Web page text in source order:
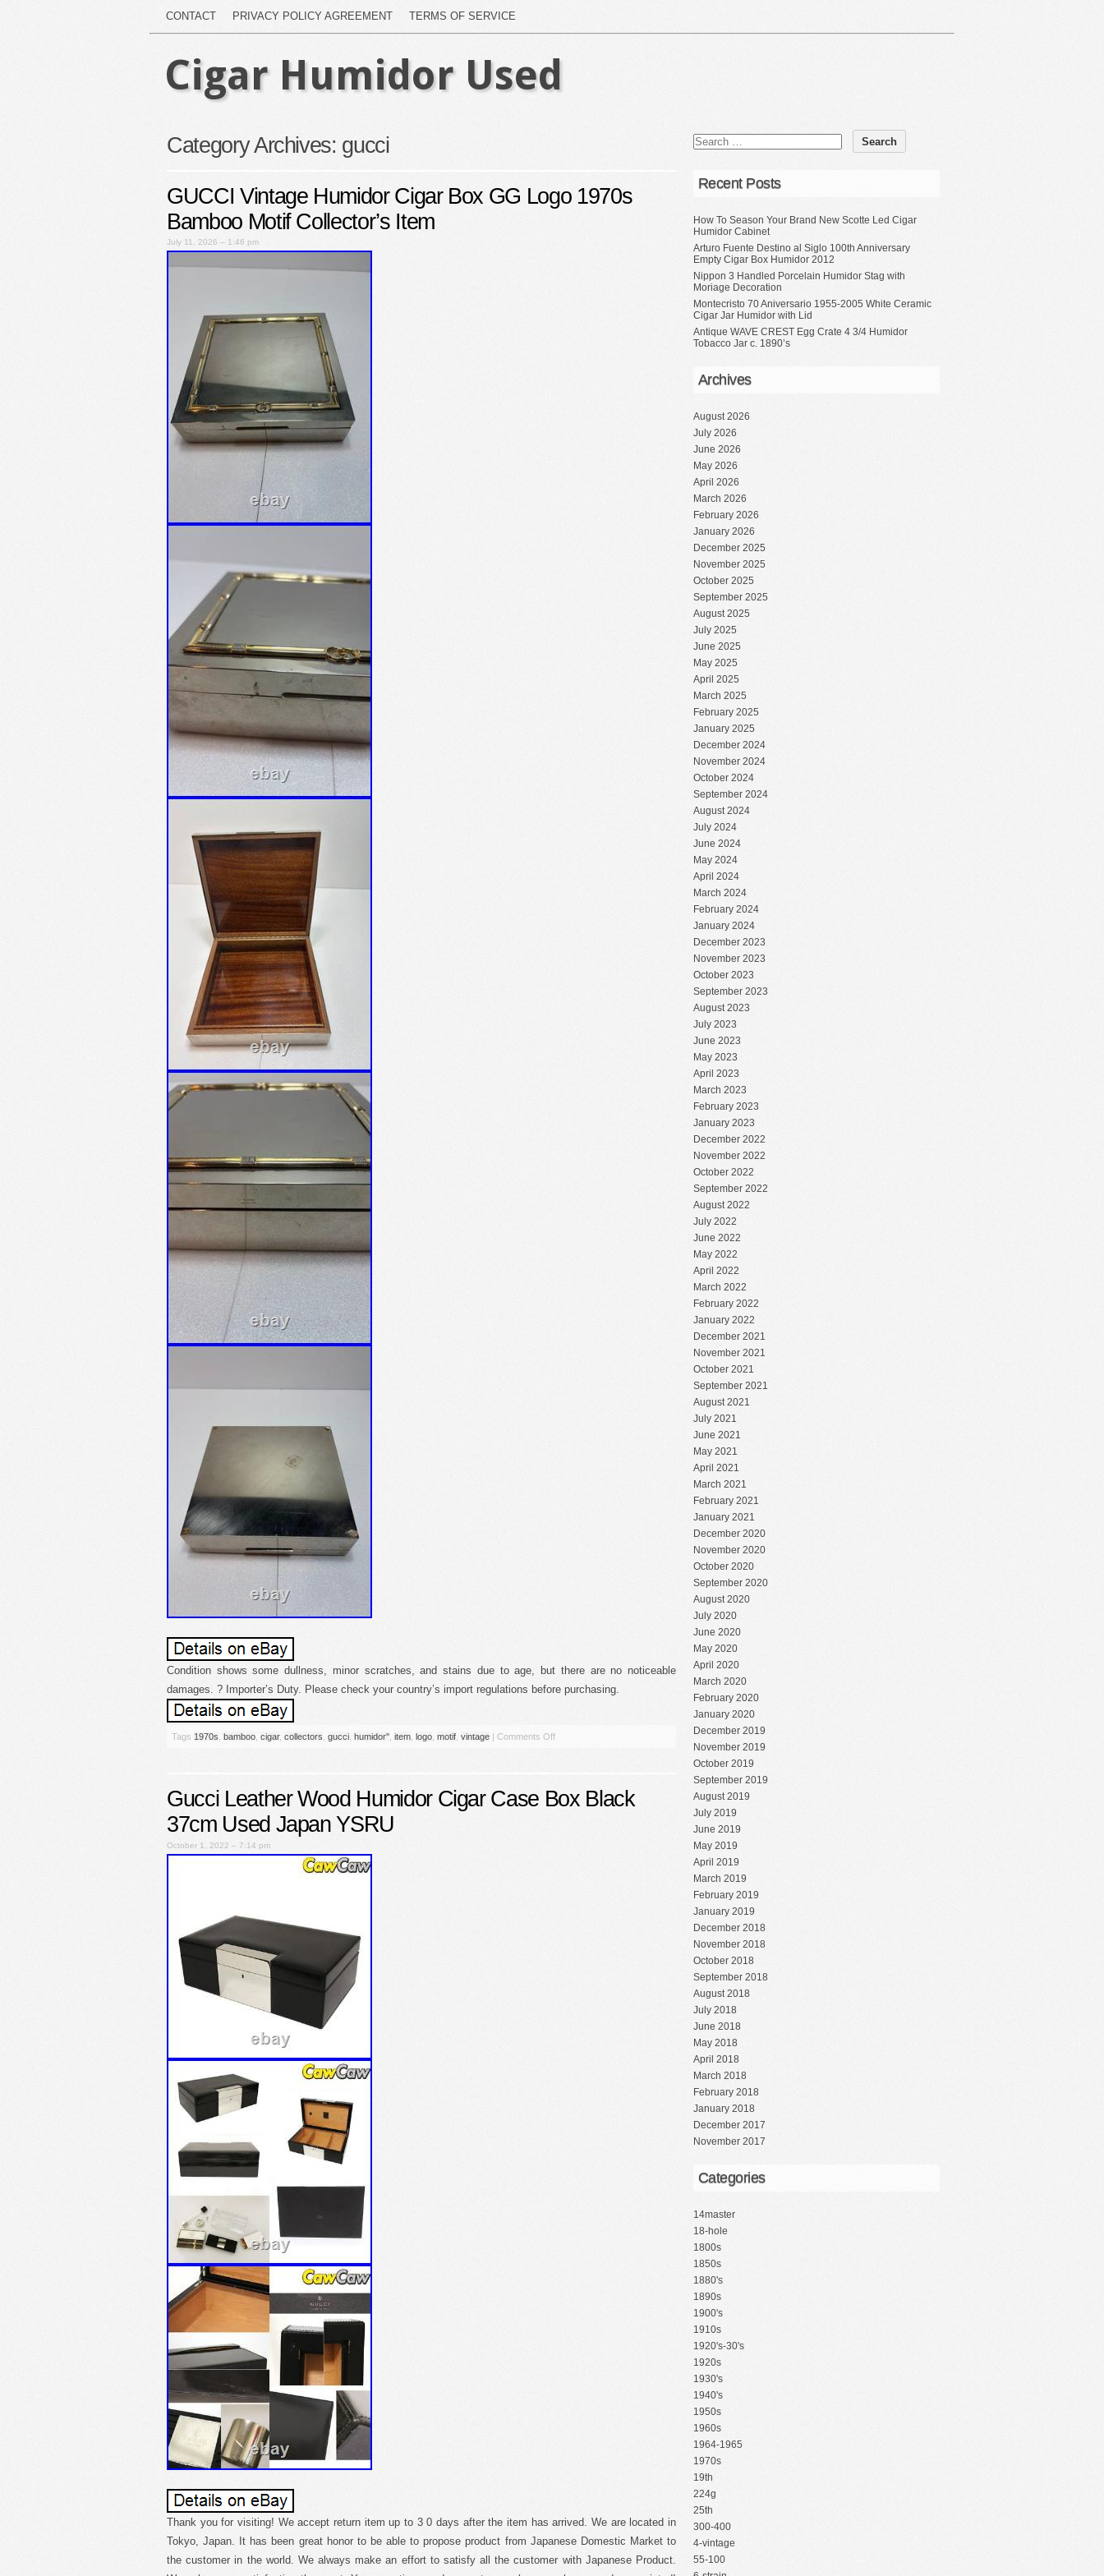
CONTACT PRIVACY POLICY AGREEMENT TERMS OF SERVICE
Cigar Humidor Used
Category Archives: gucci
GUCCI Vintage Humidor Cigar Box GG Logo 1970s
Bamboo Motif Collector’s Item
July 11, 2026 – 1:46 pm
Condition shows some dullness, minor scratches, and stains due to age, but there are no noticeable
damages. ? Importer’s Duty. Please check your country’s import regulations before purchasing.
Tags 1970s bamboo cigar, collectors gucci humidor'' item logo motif vintage | Comments Off
Gucci Leather Wood Humidor Cigar Case Box Black
37cm Used Japan YSRU
October 1, 2022 – 7:14 pm
Thank you for visiting! We accept return item up to 3 0 days after the item has arrived. We are located in
Tokyo, Japan. It has been great honor to be able to propose product from Japanese Domestic Market to
the customer in the world. We always make an effort to satisfy all the customer with Japanese Product.
Recent Posts
How To Season Your Brand New Scotte Led Cigar
Humidor Cabinet
Arturo Fuente Destino al Siglo 100th Anniversary
Empty Cigar Box Humidor 2012
Nippon 3 Handled Porcelain Humidor Stag with
Moriage Decoration
Montecristo 70 Aniversario 1955-2005 White Ceramic
Cigar Jar Humidor with Lid
Antique WAVE CREST Egg Crate 4 3/4 Humidor
Tobacco Jar c. 1890’s
Archives
August 2026
July 2026
June 2026
May 2026
April 2026
March 2026
February 2026
January 2026
December 2025
November 2025
October 2025
September 2025
August 2025
July 2025
June 2025
May 2025
April 2025
March 2025
February 2025
January 2025
December 2024
November 2024
October 2024
September 2024
August 2024
July 2024
June 2024
May 2024
April 2024
March 2024
February 2024
January 2024
December 2023
November 2023
October 2023
September 2023
August 2023
July 2023
June 2023
May 2023
April 2023
March 2023
February 2023
January 2023
December 2022
November 2022
October 2022
September 2022
August 2022
July 2022
June 2022
May 2022
April 2022
March 2022
February 2022
January 2022
December 2021
November 2021
October 2021
September 2021
August 2021
July 2021
June 2021
May 2021
April 2021
March 2021
February 2021
January 2021
December 2020
November 2020
October 2020
September 2020
August 2020
July 2020
June 2020
May 2020
April 2020
March 2020
February 2020
January 2020
December 2019
November 2019
October 2019
September 2019
August 2019
July 2019
June 2019
May 2019
April 2019
March 2019
February 2019
January 2019
December 2018
November 2018
October 2018
September 2018
August 2018
July 2018
June 2018
May 2018
April 2018
March 2018
February 2018
January 2018
December 2017
November 2017
Categories
14master
18-hole
1800s
1850s
1880's
1890s
1900's
1910s
1920's-30's
1920s
1930's
1940's
1950s
1960s
1964-1965
1970s
19th
224g
25th
300-400
4-vintage
55-100